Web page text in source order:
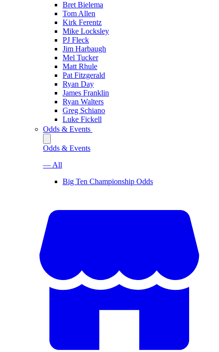
Bret Bielema
Tom Allen
Kirk Ferentz
Mike Locksley
PJ Fleck
Jim Harbaugh
Mel Tucker
Matt Rhule
Pat Fitzgerald
Ryan Day
James Franklin
Ryan Walters
Greg Schiano
Luke Fickell
Odds & Events
Odds & Events
— All
Big Ten Championship Odds